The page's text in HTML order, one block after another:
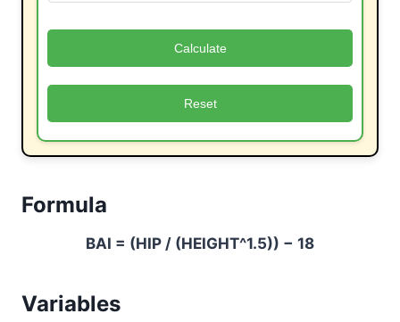
Calculate
Reset
Formula
BAI = (HIP / (HEIGHT^1.5)) − 18
Variables